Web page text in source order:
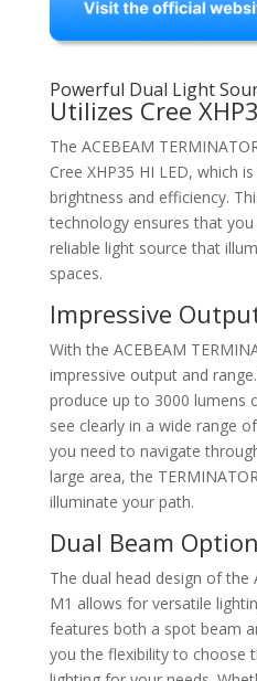
Powerful Dual Light
Utilizes Cree
The ACEBEAM
Cree XHP35 HI LED, which
brightness and efficiency.
technology ensures that
reliable light source that
spaces.
Impressive
With the ACEBEAM
impressive output and
produce up to 3000 lumens
see clearly in a wide range
you need to navigate
large area, the
illuminate your path.
Dual Beam
The dual head design of the
M1 allows for versatile
features both a spot beam
you the flexibility to choose